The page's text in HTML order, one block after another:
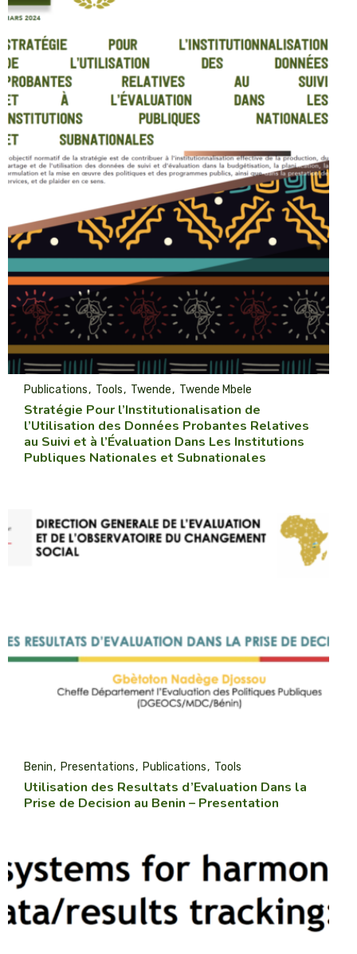
Stratégie Pour l’Institutionalisation de
l’Utilisation des Données Probantes Relatives
au Suivi et à l’Évaluation Dans Les Institutions
Publiques Nationales et Subnationales
Publications Tools Twende Twende Mbele
Utilisation des Resultats d’Evaluation Dans la
Prise de Decision au Benin – Presentation
Benin Presentations Publications Tools